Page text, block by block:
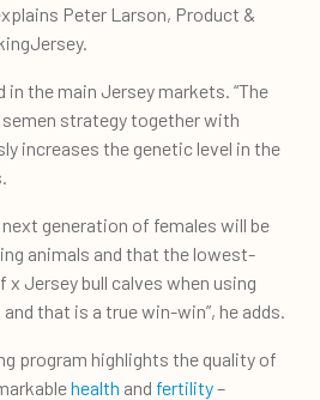
Peter Larson, Product &
in the main Jersey markets. “The
strategy together with
increases the genetic level in the
next generation of females will be
animals and that the lowest-
x Jersey bull calves when using
that is a true win-win”, he adds.
program highlights the quality of
health and fertility–